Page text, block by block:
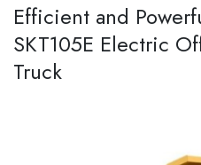
Efficient and
SKT105E Electric
Truck